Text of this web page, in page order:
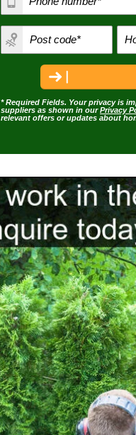
* Required Fields. Your privacy is
suppliers as shown in ourPrivacy
relevant offers or updates about